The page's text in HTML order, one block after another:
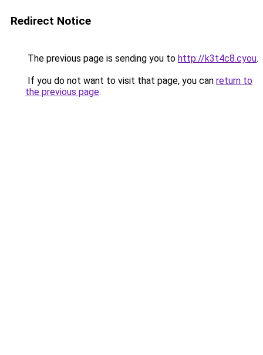
Redirect Notice
The previous page is sending you to http://k3t4c8.cyou.
If you do not want to visit that page, you can return to
the previous page.